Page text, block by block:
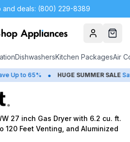
and deals: (800) 229-8389
AccountCart
DishwashersKitchen PackagesAir
65% • HUGE SUMMER SALE Save Up
27 inch Gas Dryer with 6.2 cu. ft.
120 Feet Venting, and Aluminized